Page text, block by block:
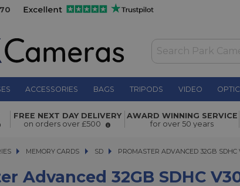
ACCESSORIES BAGS TRIPODS VIDEO
32GB SDHC V30 U3
FREE NEXT DAY DELIVERY
on orders over £500
AWARD WINNING SERVICE
for over 50 years
MEMORY CARDS
MEMORY CARDS SD PROMASTER ADVANCED 32GB SDHC
PROMASTER ADVANCED 32GB SDHC
Advanced 32GB SDHC